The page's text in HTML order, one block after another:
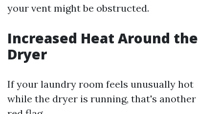
your vent might be obstructed.
Increased Heat Around the
Dryer
If your laundry room feels unusually hot
while the dryer is running, that's another